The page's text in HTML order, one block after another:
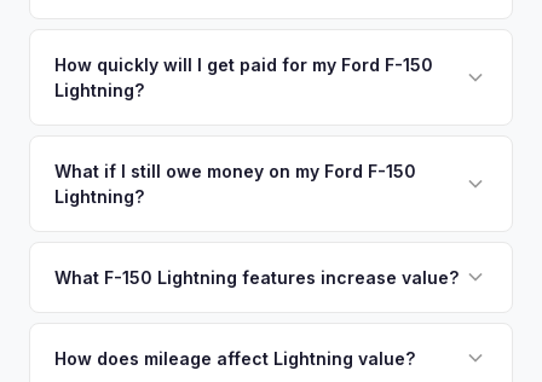
reflects its true current market value — not a generic
no need to drive to a dealership or meet a stranger. Once
you accept the offer, the paperwork is all handled online
How quickly will I get paid for my Ford F-150
Lightning?
funds are released the same moment we take possession
of the vehicle. No waiting for dealer checks to clear or
What if I still owe money on my Ford F-150
Lightning?
owe less than the offer, we'll pay off the lender and send
so the process is seamless.
What F-150 Lightning features increase value?
followed by trim level (Platinum > Lariat > XLT > Pro). Pro
How does mileage affect Lightning value?